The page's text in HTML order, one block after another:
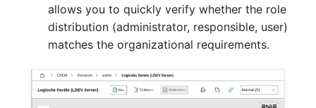
Release Notes 1.9
Release Notes 1.7
Changelogs 1.12.x
Changelogs 1.10.x
KVM-Switch
Layer 2 Net
VIVA2 (IT-
Grundschutz)
allows you to quickly verify whether the role
distribution (administrator, responsible, user)
matches the organizational requirements.